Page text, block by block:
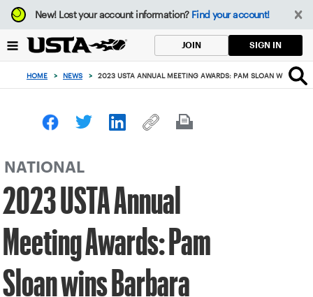
Focus
from
to
button
New!Lost your account information? Find your account!
JOIN SIGN IN
HOME > NEWS > 2023 USTA ANNUAL MEETING AWARDS: PAM SLOAN WINS
NATIONAL
2023 USTA Annual
Meeting Awards: Pam
Sloan wins Barbara